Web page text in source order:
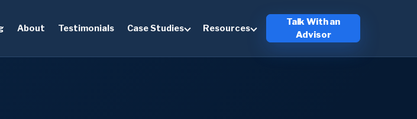
About Testimonials Case Studies Resources
Talk With an
Advisor